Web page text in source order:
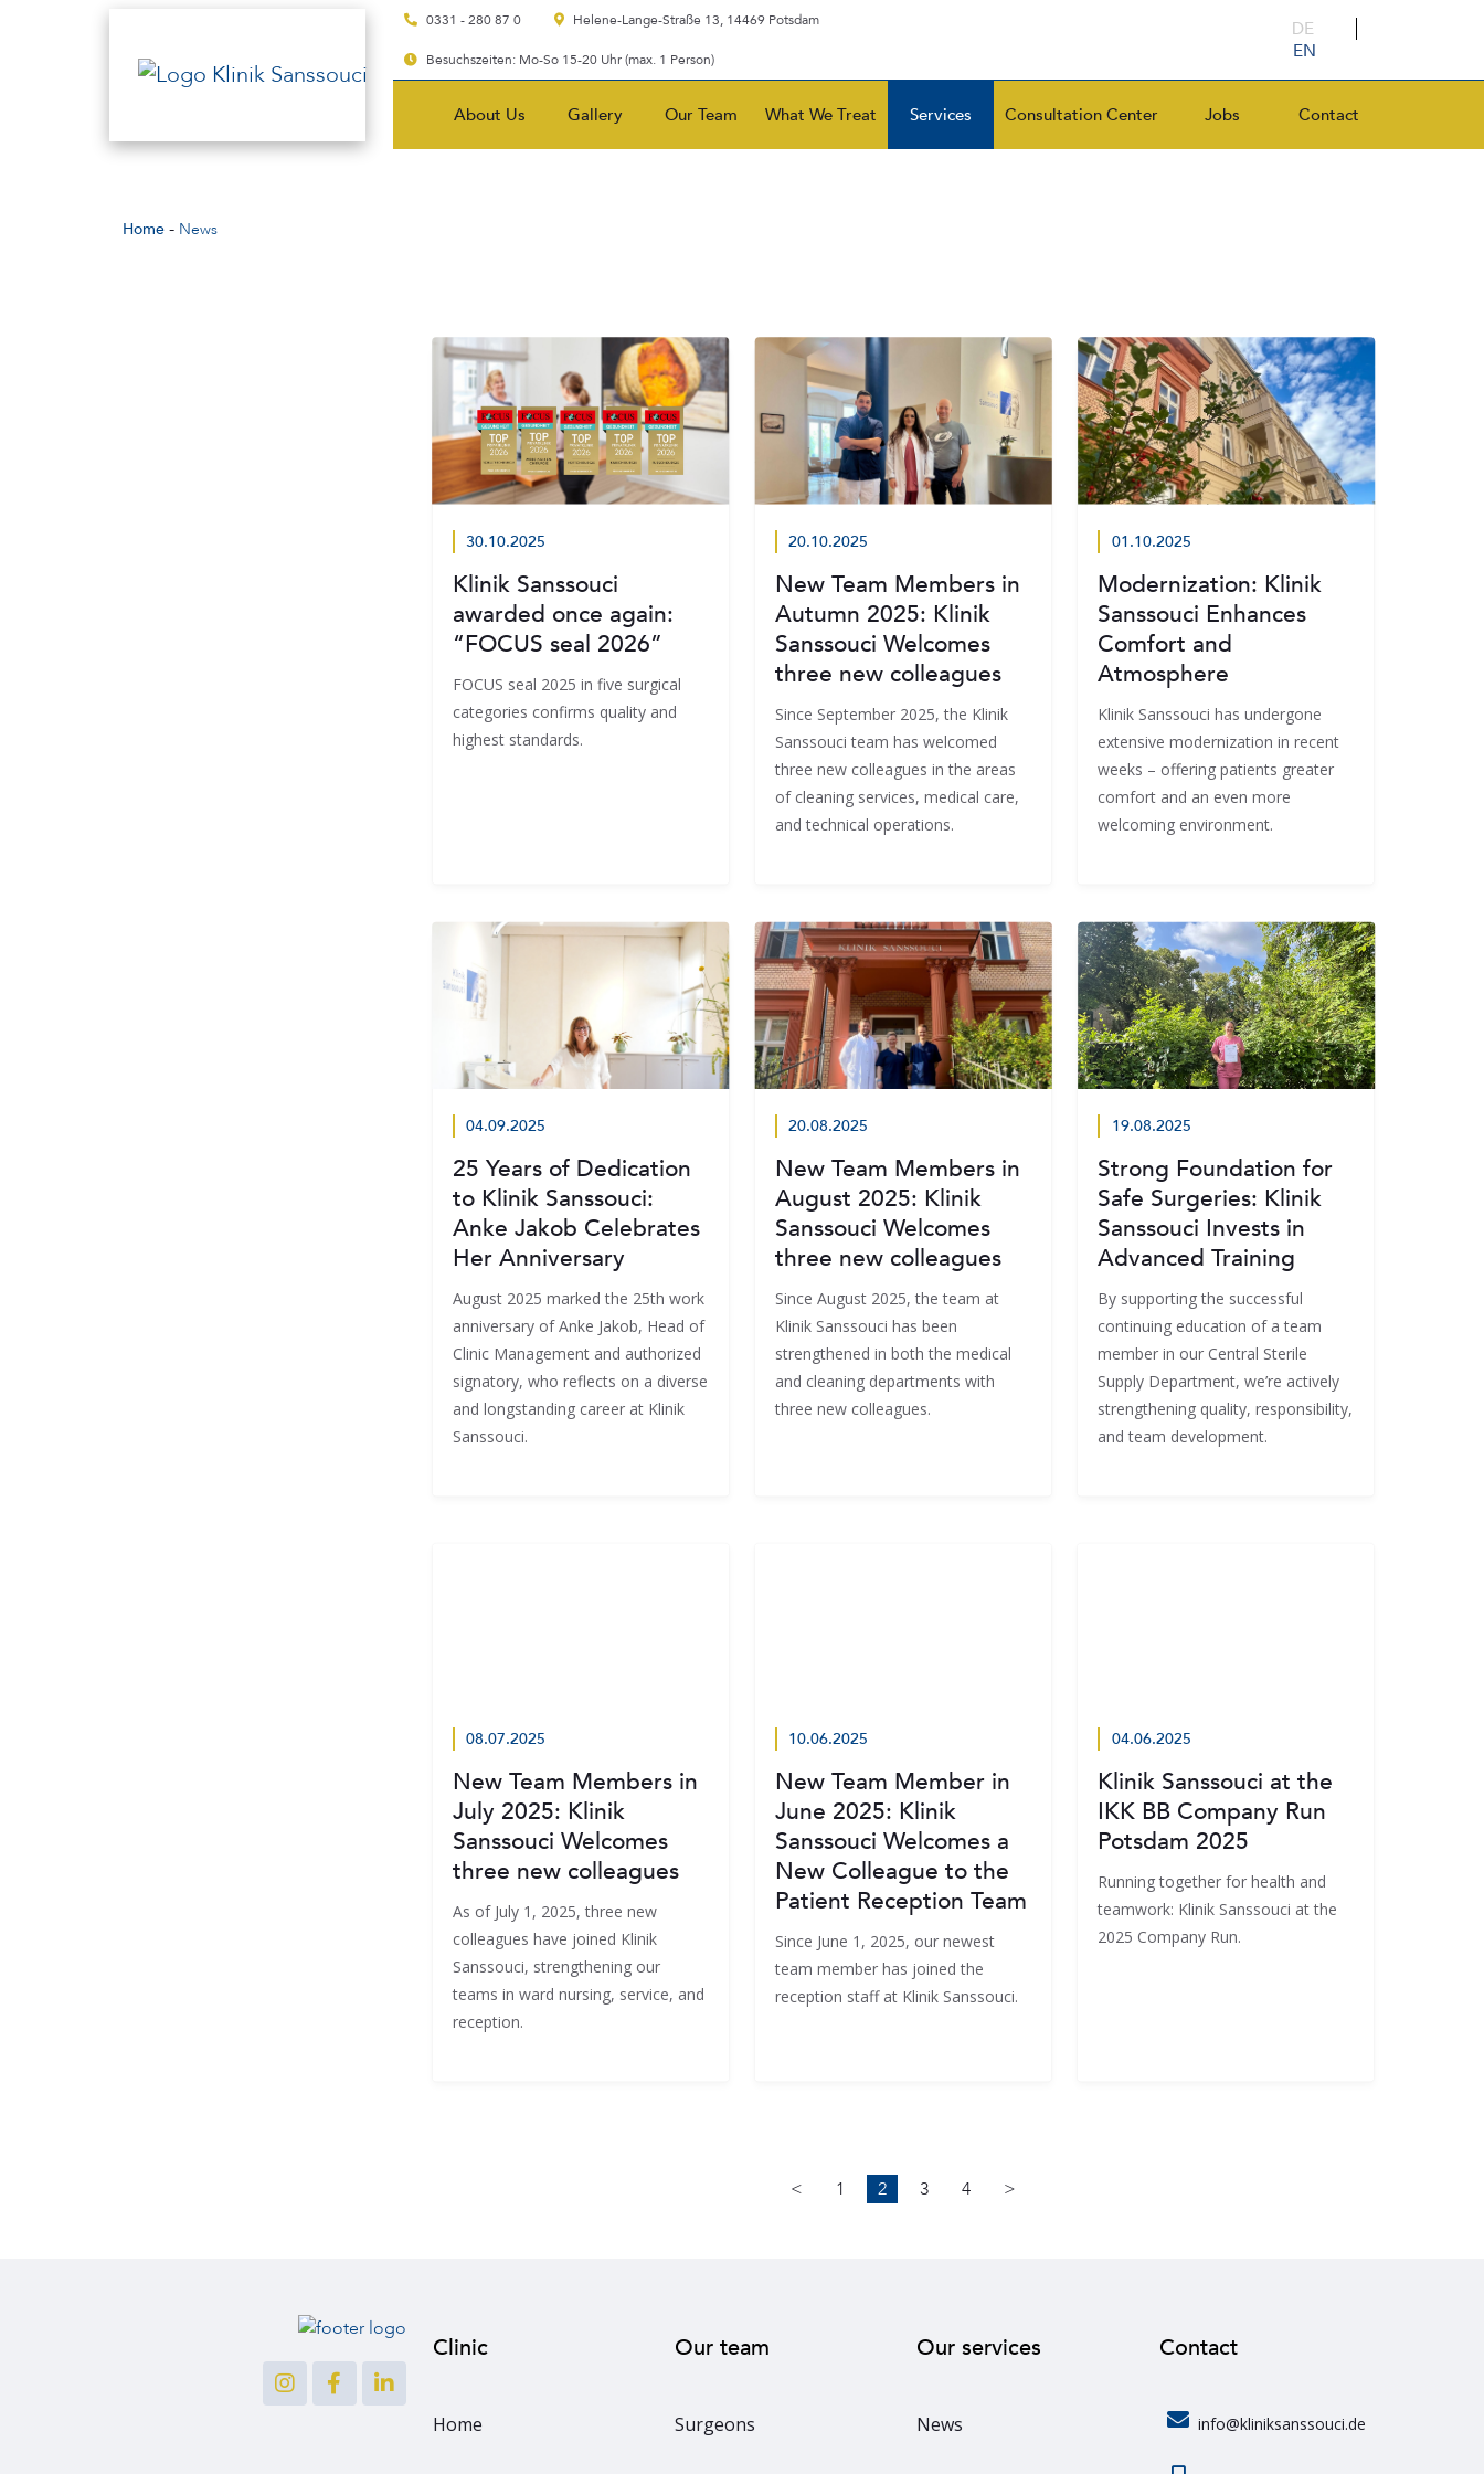
0331 - 280 87 0 Helene-Lange-Straße 13, 14469 Potsdam
Besuchszeiten: Mo-So 15-20 Uhr (max. 1 Person)
DE
EN
About Us Gallery Our Team What We Treat Services Consultation Center Jobs Contact
Home - News
30.10.2025
Klinik Sanssouci
awarded once again:
“FOCUS seal 2026”
FOCUS seal 2025 in five surgical
categories confirms quality and
highest standards.
20.10.2025
New Team Members in
Autumn 2025: Klinik
Sanssouci Welcomes
three new colleagues
Since September 2025, the Klinik
Sanssouci team has welcomed
three new colleagues in the areas
of cleaning services, medical care,
and technical operations.
01.10.2025
Modernization: Klinik
Sanssouci Enhances
Comfort and
Atmosphere
Klinik Sanssouci has undergone
extensive modernization in recent
weeks – offering patients greater
comfort and an even more
welcoming environment.
04.09.2025
25 Years of Dedication
to Klinik Sanssouci:
Anke Jakob Celebrates
Her Anniversary
August 2025 marked the 25th work
anniversary of Anke Jakob, Head of
Clinic Management and authorized
signatory, who reflects on a diverse
and longstanding career at Klinik
Sanssouci.
20.08.2025
New Team Members in
August 2025: Klinik
Sanssouci Welcomes
three new colleagues
Since August 2025, the team at
Klinik Sanssouci has been
strengthened in both the medical
and cleaning departments with
three new colleagues.
19.08.2025
Strong Foundation for
Safe Surgeries: Klinik
Sanssouci Invests in
Advanced Training
By supporting the successful
continuing education of a team
member in our Central Sterile
Supply Department, we’re actively
strengthening quality, responsibility,
and team development.
08.07.2025
New Team Members in
July 2025: Klinik
Sanssouci Welcomes
three new colleagues
As of July 1, 2025, three new
colleagues have joined Klinik
Sanssouci, strengthening our
teams in ward nursing, service, and
reception.
10.06.2025
New Team Member in
June 2025: Klinik
Sanssouci Welcomes a
New Colleague to the
Patient Reception Team
Since June 1, 2025, our newest
team member has joined the
reception staff at Klinik Sanssouci.
04.06.2025
Klinik Sanssouci at the
IKK BB Company Run
Potsdam 2025
Running together for health and
teamwork: Klinik Sanssouci at the
2025 Company Run.
< 1 2 3 4 >
Clinic
Home
Our team
Surgeons
Our services
News
Contact
info@kliniksanssouci.de